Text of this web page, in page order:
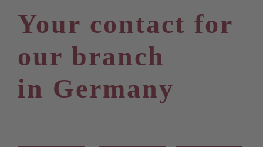
Your contact for
our branch
in Germany